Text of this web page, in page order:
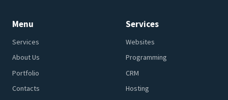
Menu
Services
About Us
Portfolio
Contacts
Services
Websites
Programming
CRM
Hosting